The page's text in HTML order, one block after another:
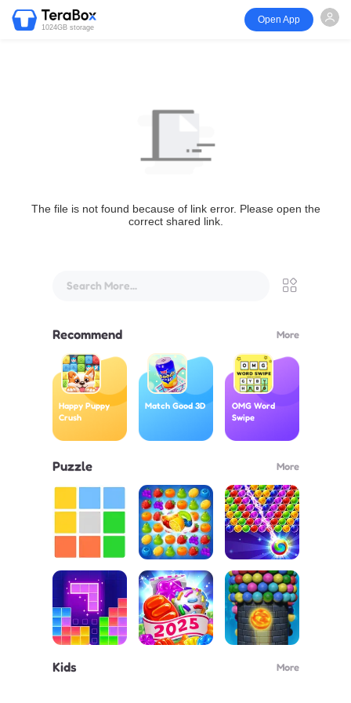
1024GB storage
Open App
The file is not found because of link error. Please open the
correct shared link.